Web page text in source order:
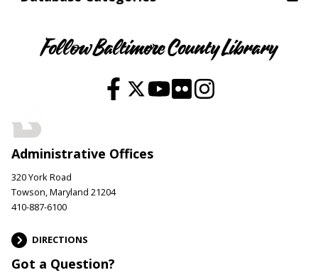
Follow Baltimore County Library
Administrative Offices
320 York Road
Towson, Maryland 21204
410-887-6100
DIRECTIONS
Got a Question?